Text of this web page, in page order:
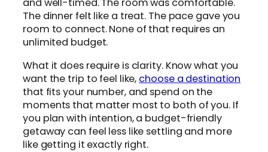
and well-timed. The room was comfortable.
The dinner felt like a treat. The pace gave you
room to connect. None of that requires an
unlimited budget.
What it does require is clarity. Know what you
want the trip to feel like, choose a destination
that fits your number, and spend on the
moments that matter most to both of you. If
you plan with intention, a budget-friendly
getaway can feel less like settling and more
like getting it exactly right.